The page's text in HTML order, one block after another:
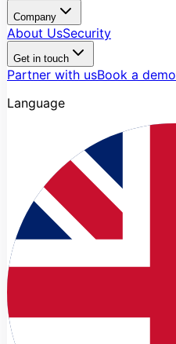
Company
About UsSecurity
Get in touch
Partner with usBook a demo
Language